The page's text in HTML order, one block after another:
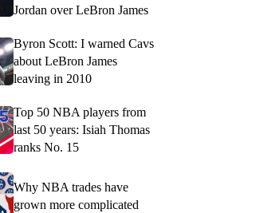
Jordan over LeBron James
Byron Scott: I warned Cavs
about LeBron James
leaving in 2010
Top 50 NBA players from
last 50 years: Isiah Thomas
ranks No. 15
Why NBA trades have
grown more complicated